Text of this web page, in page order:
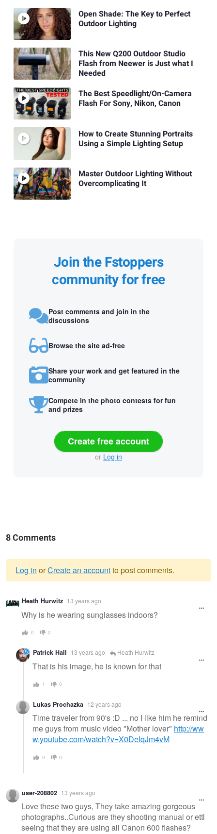
Open Shade: The Key to Perfect
Outdoor Lighting
This New Q200 Outdoor Studio
Flash from Neewer is Just what I
Needed
The Best Speedlight/On-Camera
Flash For Sony, Nikon, Canon
How to Create Stunning Portraits
Using a Simple Lighting Setup
Master Outdoor Lighting Without
Overcomplicating It
Join the Fstoppers
community for free
Post comments and join in the
discussions
Browse the site ad-free
Share your work and get featured in the
community
Compete in the photo contests for fun
and prizes
Create free account
or Log in
8 Comments
Warning
message
Log in orCreate an accountto post comments.
Heath Hurwitz 13 years ago
Why is he wearing sunglasses indoors?
0 0
Patrick Hall 13 years ago Heath Hurwitz
That is his image, he is known for that
1 0
Lukas Prochazka 12 years ago
Time traveler from 90's :D ... no I like him he remind
me guys from music video "Mother lover" http://ww
w.youtube.com/watch?v=X0DeIqJm4vM
0 0
user-208802 13 years ago
Love these two guys, They take amazing gorgeous
photographs..Curious are they shooting manual or ettl
seeing that they are using all Canon 600 flashes?